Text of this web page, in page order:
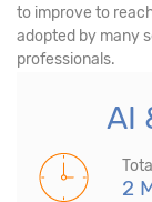
to improve to
adopted by many
professionals.
AI
2